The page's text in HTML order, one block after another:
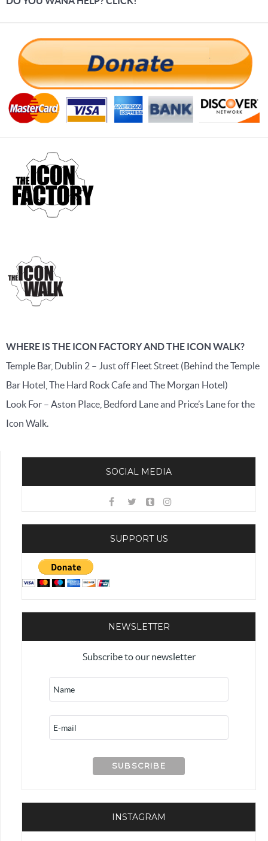
WHERE IS THE ICON FACTORY AND THE ICON WALK?
Temple Bar, Dublin 2 – Just off Fleet Street (Behind the Temple
Bar Hotel, The Hard Rock Cafe and The Morgan Hotel)
Look For – Aston Place, Bedford Lane and Price’s Lane for the
Icon Walk.
SOCIAL MEDIA
SUPPORT US
NEWSLETTER
Subscribe to our newsletter
INSTAGRAM